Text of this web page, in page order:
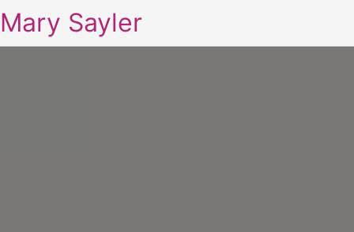
Mary Sayler